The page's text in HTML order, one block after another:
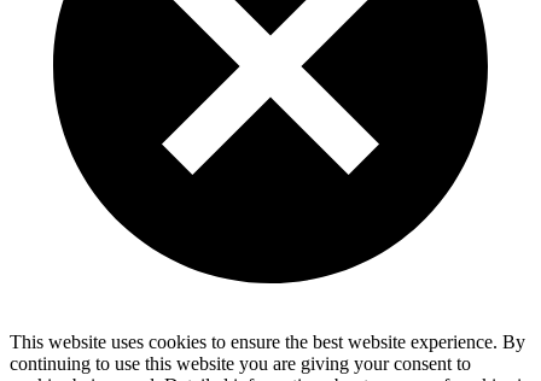
This website uses cookies to ensure the best website experience. By
continuing to use this website you are giving your consent to